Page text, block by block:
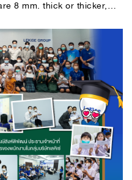
8 mm. thick or thicker,